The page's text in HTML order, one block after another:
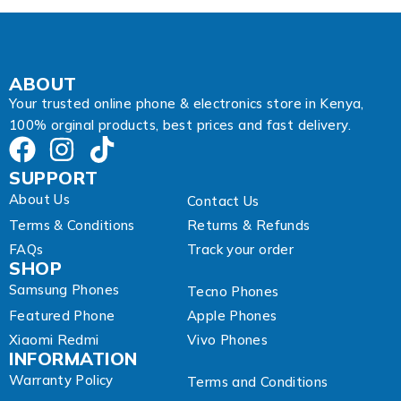
d
s
ABOUT
Your trusted online phone & electronics store in Kenya,
100% orginal products, best prices and fast delivery.
SUPPORT
About Us
Contact Us
Terms & Conditions
Returns & Refunds
FAQs
Track your order
SHOP
Samsung Phones
Tecno Phones
Featured Phone
Apple Phones
Xiaomi Redmi
Vivo Phones
INFORMATION
Warranty Policy
Terms and Conditions